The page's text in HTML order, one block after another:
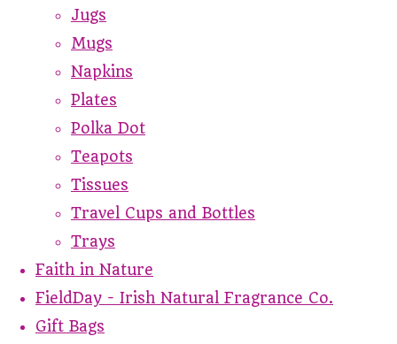
Jugs
Mugs
Napkins
Plates
Polka Dot
Teapots
Tissues
Travel Cups and Bottles
Trays
Faith in Nature
FieldDay - Irish Natural Fragrance Co.
Gift Bags